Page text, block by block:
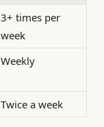
3+ times per
week
Weekly
Twice a week